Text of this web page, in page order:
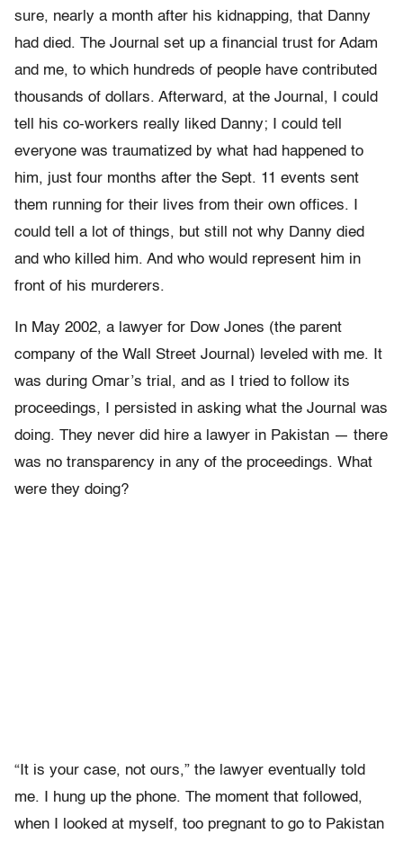
sure, nearly a month after his kidnapping, that Danny
had died. The Journal set up a financial trust for Adam
and me, to which hundreds of people have contributed
thousands of dollars. Afterward, at the Journal, I could
tell his co-workers really liked Danny; I could tell
everyone was traumatized by what had happened to
him, just four months after the Sept. 11 events sent
them running for their lives from their own offices. I
could tell a lot of things, but still not why Danny died
and who killed him. And who would represent him in
front of his murderers.
In May 2002, a lawyer for Dow Jones (the parent
company of the Wall Street Journal) leveled with me. It
was during Omar’s trial, and as I tried to follow its
proceedings, I persisted in asking what the Journal was
doing. They never did hire a lawyer in Pakistan — there
was no transparency in any of the proceedings. What
were they doing?
“It is your case, not ours,” the lawyer eventually told
me. I hung up the phone. The moment that followed,
when I looked at myself, too pregnant to go to Pakistan